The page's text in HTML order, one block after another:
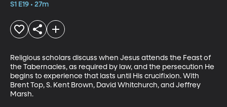
S1 E19 • 27m
Religious scholars discuss when Jesus attends the Feast of
the Tabernacles, as required by law, and the persecution He
begins to experience that lasts until His crucifixion. With
Brent Top, S. Kent Brown, David Whitchurch, and Jeffrey
Marsh.